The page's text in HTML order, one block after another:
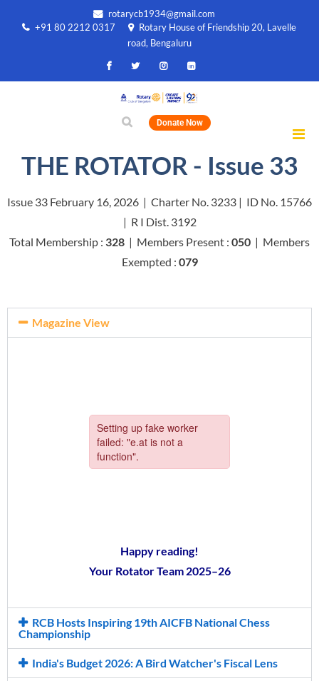
rotarycb1934@gmail.com
+91 80 2212 0317
Rotary House of Friendship 20, Lavelle
road, Bengaluru
Donate Now
THE ROTATOR - Issue 33
Issue 33 February 16, 2026 | Charter No. 3233 | ID No. 15766
| R I Dist. 3192
Total Membership : 328 | Members Present : 050 | Members
Exempted : 079
Magazine View
Happy reading!
Your Rotator Team 2025–26
RCB Hosts Inspiring 19th AICFB National Chess
Championship
India's Budget 2026: A Bird Watcher's Fiscal Lens